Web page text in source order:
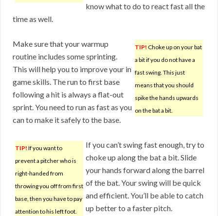
know what to do to react fast all the
time as well.
TIP! Choke up on your bat
a bit if you do not have a
fast swing. This just
means that you should
spike the hands upwards
on the bat a bit.
Make sure that your warmup
routine includes some sprinting.
This will help you to improve your in
game skills. The run to first base
following a hit is always a flat-out
sprint. You need to run as fast as you
can to make it safely to the base.
TIP! If you want to
prevent a pitcher who is
right-handed from
throwing you off from first
base, then you have to pay
attention to his left foot.
If you can’t swing fast enough, try to
choke up along the bat a bit. Slide
your hands forward along the barrel
of the bat. Your swing will be quick
and efficient. You’ll be able to catch
up better to a faster pitch.